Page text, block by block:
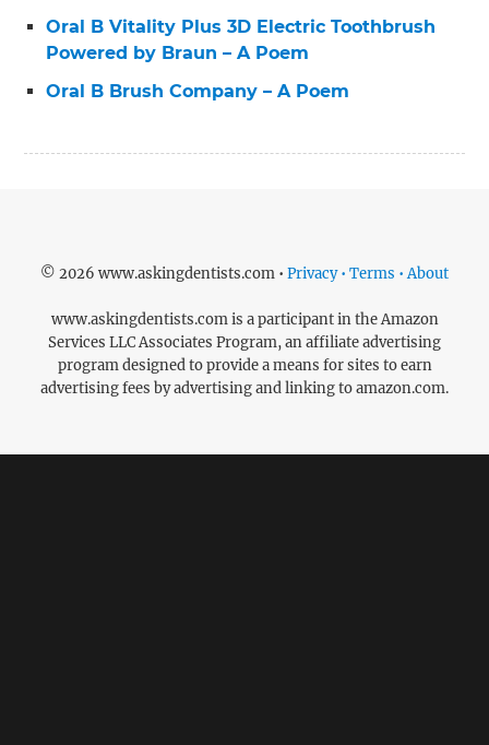
Oral B Vitality Plus 3D Electric Toothbrush
Powered by Braun – A Poem
Oral B Brush Company – A Poem
© 2026 www.askingdentists.com • Privacy • Terms • About
www.askingdentists.com is a participant in the Amazon
Services LLC Associates Program, an affiliate advertising
program designed to provide a means for sites to earn
advertising fees by advertising and linking to amazon.com.